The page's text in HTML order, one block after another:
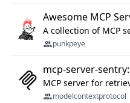
Awesome MCP
A collection of MCP
punkpeye
mcp-server-
MCP server for
modelcontextprotocol